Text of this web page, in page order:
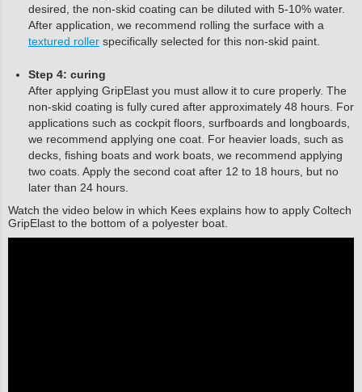
desired, the non-skid coating can be diluted with 5-10% water.
After application, we recommend rolling the surface with a
textured roller specifically selected for this non-skid paint.
Step 4: curing
After applying GripElast you must allow it to cure properly. The
non-skid coating is fully cured after approximately 48 hours. For
applications such as cockpit floors, surfboards and longboards,
we recommend applying one coat. For heavier loads, such as
decks, fishing boats and work boats, we recommend applying
two coats. Apply the second coat after 12 to 18 hours, but no
later than 24 hours.
Watch the video below in which Kees explains how to apply Coltech
GripElast to the bottom of a polyester boat.